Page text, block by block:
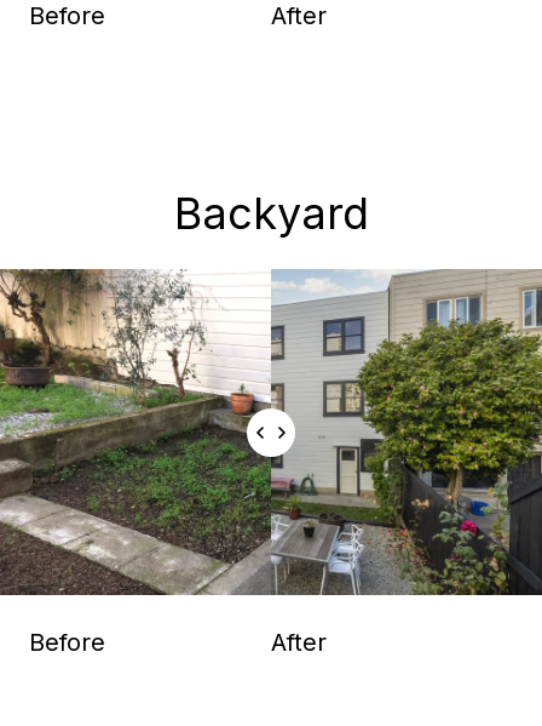
Before After
Backyard
Before After